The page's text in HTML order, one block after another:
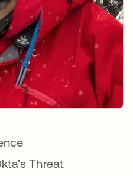
Threat